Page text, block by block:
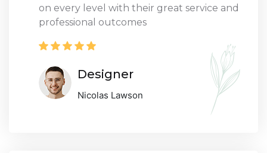
on every level with their great service and
professional outcomes
Designer
Nicolas Lawson